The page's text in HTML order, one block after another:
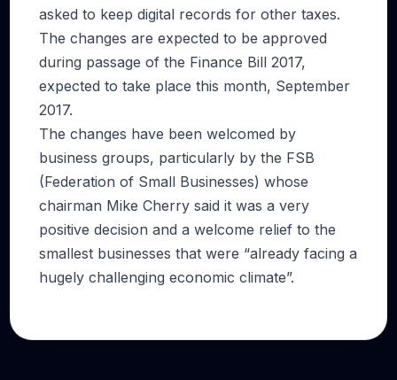
asked to keep digital records for other taxes.
The changes are expected to be approved
during passage of the Finance Bill 2017,
expected to take place this month, September
2017.
The changes have been welcomed by
business groups, particularly by the FSB
(Federation of Small Businesses) whose
chairman Mike Cherry said it was a very
positive decision and a welcome relief to the
smallest businesses that were “already facing a
hugely challenging economic climate”.